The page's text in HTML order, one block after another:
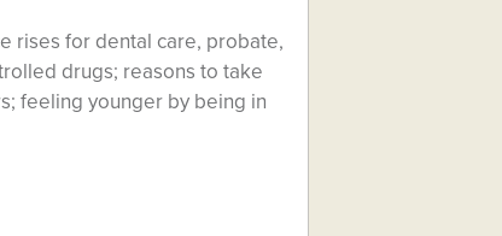
rises for dental care, probate,
drugs; reasons to take
feeling younger by being in